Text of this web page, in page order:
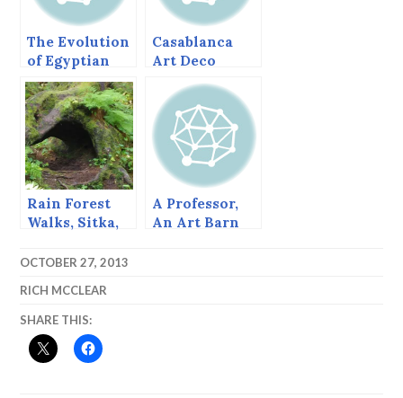
The Evolution
of Egyptian
Pyramids.
Casablanca
Art Deco
Rain Forest
Walks, Sitka,
A Professor,
An Art Barn
OCTOBER 27, 2013
RICH MCCLEAR
SHARE THIS: